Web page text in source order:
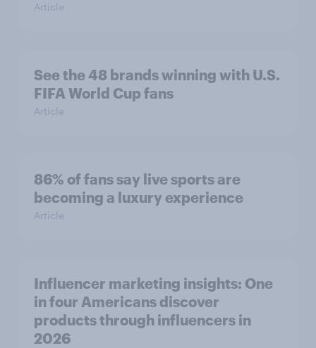
Article
See the 48 brands winning with U.S.
FIFA World Cup fans
Article
86% of fans say live sports are
becoming a luxury experience
Article
Influencer marketing insights: One
in four Americans discover
products through influencers in
2026